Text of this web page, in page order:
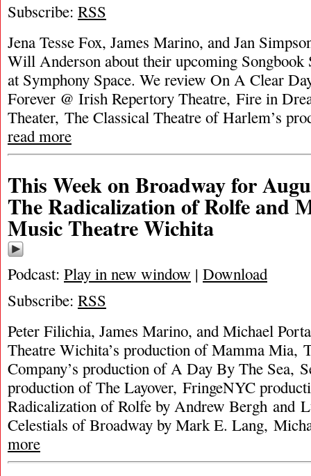
Subscribe: RSS
Jena Tesse Fox, James Marino, and Jan
Will Anderson about their upcoming
at Symphony Space. We review On A Clear
Forever @ Irish Repertory Theatre, Fire in
Theater, The Classical Theatre of Harlem’s
read more
This Week on Broadway for
The Radicalization of Rolfe and
Music Theatre Wichita
Podcast: Play in new window | Download
Subscribe: RSS
Peter Filichia, James Marino, and Michael
Theatre Wichita’s production of Mamma Mia,
Company’s production of A Day By The Sea,
production of The Layover, FringeNYC
Radicalization of Rolfe by Andrew Bergh and
Celestials of Broadway by Mark E. Lang,
more